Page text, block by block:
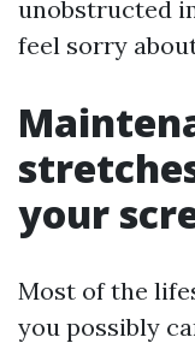
unobstructed
feel sorry
your
Most of the
you possibly